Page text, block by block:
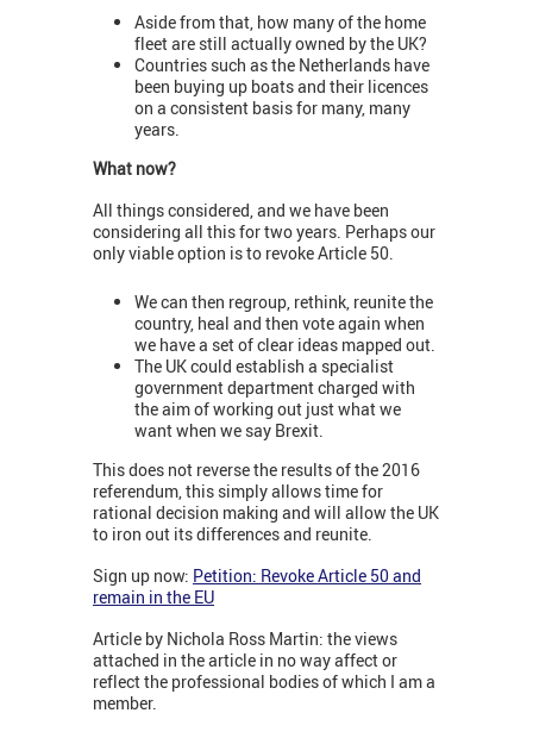
Aside from that, how many of the home
fleet are still actually owned by the UK?
Countries such as the Netherlands have
been buying up boats and their licences
on a consistent basis for many, many
years.
What now?
All things considered, and we have been
considering all this for two years. Perhaps our
only viable option is to revoke Article 50.
We can then regroup, rethink, reunite the
country, heal and then vote again when
we have a set of clear ideas mapped out.
The UK could establish a specialist
government department charged with
the aim of working out just what we
want when we say Brexit.
This does not reverse the results of the 2016
referendum, this simply allows time for
rational decision making and will allow the UK
to iron out its differences and reunite.
Sign up now: Petition: Revoke Article 50 and
remain in the EU
Article by Nichola Ross Martin: the views
attached in the article in no way affect or
reflect the professional bodies of which I am a
member.